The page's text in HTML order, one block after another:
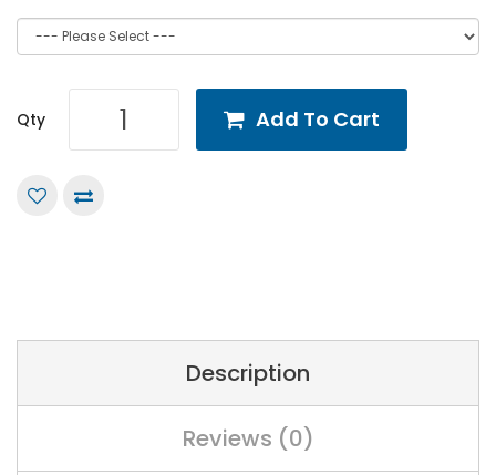
Qty Add To Cart
Description
Reviews (0)